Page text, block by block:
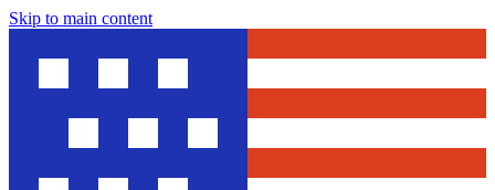
Skip to main content